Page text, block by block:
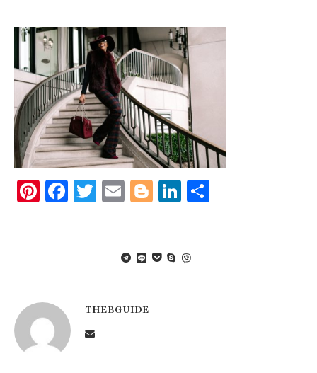
Pinterest
Facebook
Twitter
EmailBlogger
LinkedIn
THEBGUIDE